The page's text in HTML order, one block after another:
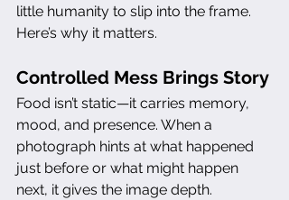
little humanity to slip into the frame.
Here’s why it matters.
Controlled Mess Brings Story
Food isn’t static—it carries memory,
mood, and presence. When a
photograph hints at what happened
just before or what might happen
next, it gives the image depth.